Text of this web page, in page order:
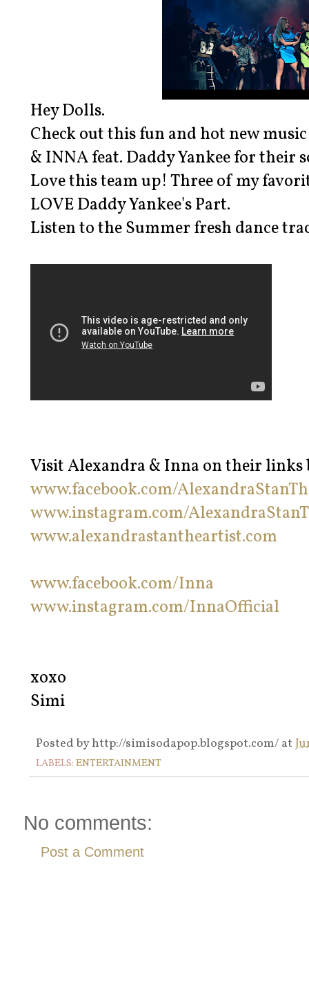
Hey Dolls.
Check out this fun and hot new
& INNA feat. Daddy Yankee for their
Love this team up! Three of my
LOVE Daddy Yankee's Part.
Listen to the Summer fresh dance
Visit Alexandra & Inna on their links
www.facebook.com/
www.instagram.com/
www.alexandrastantheartist.com
www.facebook.com/Inna
www.instagram.com/InnaOfficial
xoxo
Simi
Posted byhttp://simisodapop.blogspot.com/ at
LABELS: ENTERTAINMENT
No comments:
Post a Comment